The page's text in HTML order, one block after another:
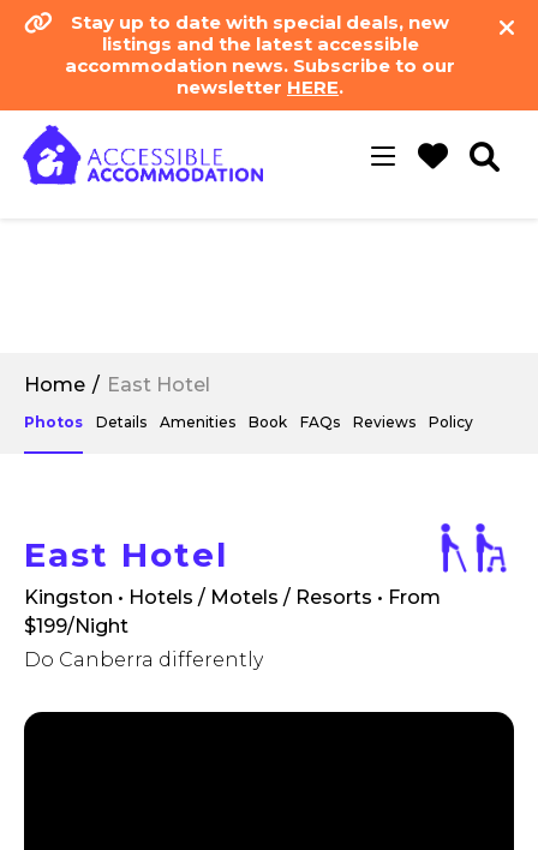
Stay up to date with special deals, new
listings and the latest accessible
accommodation news. Subscribe to our
newsletter HERE.
Toggle
Home East Hotel
Photos Details Amenities Book FAQs Reviews Policy
East Hotel
Kingston • Hotels / Motels / Resorts • From
$199/Night
Do Canberra differently